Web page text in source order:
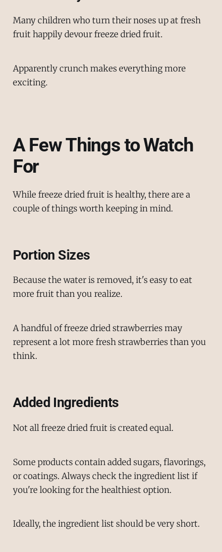
Many children who turn their noses up at fresh
fruit happily devour freeze dried fruit.
Apparently crunch makes everything more
exciting.
A Few Things to Watch
For
While freeze dried fruit is healthy, there are a
couple of things worth keeping in mind.
Portion Sizes
Because the water is removed, it's easy to eat
more fruit than you realize.
A handful of freeze dried strawberries may
represent a lot more fresh strawberries than you
think.
Added Ingredients
Not all freeze dried fruit is created equal.
Some products contain added sugars, flavorings,
or coatings. Always check the ingredient list if
you're looking for the healthiest option.
Ideally, the ingredient list should be very short.